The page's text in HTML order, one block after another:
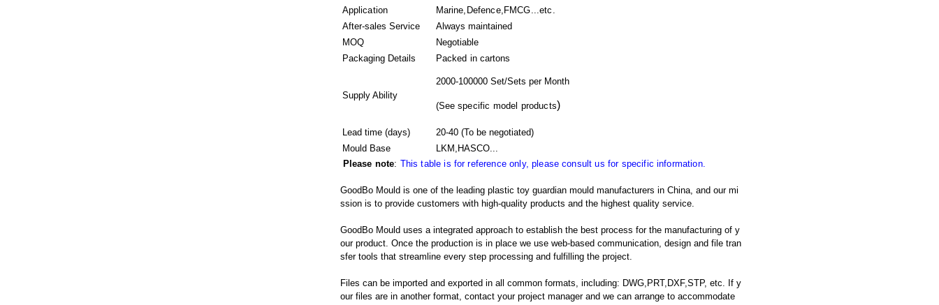
Application
Marine,Defence,FMCG...etc.
After-sales Service
Always maintained
MOQ
Negotiable
Packaging Details
Packed incartons
Supply Ability
2000-100000 Set/Sets per Month
(See specific model products)
Lead time (days) 20-40(To be negotiated)
Mould Base
LKM,HASCO...
Please note: This table is for reference only, please consult us for specific information.
GoodBo Mould is one of the leading plastic toy guardian mould manufacturers in China, and our mi
ssion is to provide customers with high-quality products and the highest quality service.
GoodBo Mould uses a integrated approach to establish the best process for the manufacturing of y
our product. Once the production is in place we use web-based communication, design and file tran
sfer tools that streamline every step processing and fulfilling the project.
Files can be imported and exported in all common formats, including: DWG,PRT,DXF,STP, etc. If y
our files are in another format, contact your project manager and we can arrange to accommodate